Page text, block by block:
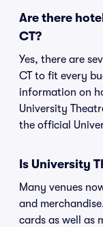
Are there
CT?
Yes, there are
CT to fit every
information on
University
the official
Is University
Many venues
and
cards as well as